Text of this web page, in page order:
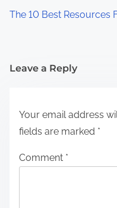
The 10 Best Resources
Leave a Reply
Your email address
fields are marked *
Comment *